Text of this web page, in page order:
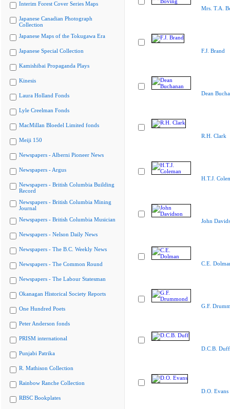
Interim Forest Cover Series Maps
Japanese Canadian Photograph
Collection
Japanese Maps of the Tokugawa Era
Japanese Special Collection
Kamishibai Propaganda Plays
Kinesis
Laura Holland Fonds
Lyle Creelman Fonds
MacMillan Bloedel Limited fonds
Meiji 150
Newspapers - Alberni Pioneer News
Newspapers - Argus
Newspapers - British Columbia Building
Record
Newspapers - British Columbia Mining
Journal
Newspapers - British Columbia Musician
Newspapers - Nelson Daily News
Newspapers - The B.C. Weekly News
Newspapers - The Common Round
Newspapers - The Labour Statesman
Okanagan Historical Society Reports
One Hundred Poets
Peter Anderson fonds
PRISM international
Punjabi Patrika
R. Mathison Collection
Rainbow Ranche Collection
RBSC Bookplates
Mrs. T.A.
F.J. Brand
Dean
R.H. Clark
H.T.J.
John
C.E.
G.F.
D.C.B. Duff
D.O. Evans